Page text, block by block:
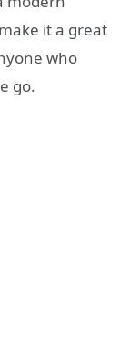
it a great
who
go.